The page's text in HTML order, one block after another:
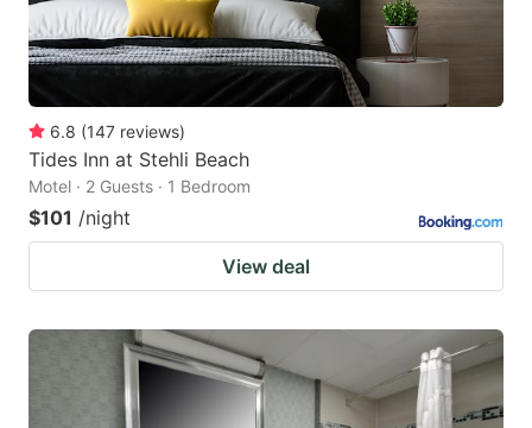
6.8 (147 reviews)
Tides Inn at Stehli Beach
Motel · 2 Guests · 1 Bedroom
$101 /night
View deal